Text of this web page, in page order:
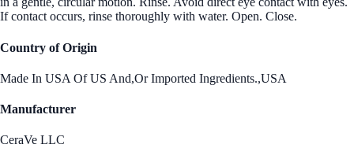
If contact occurs, rinse thoroughly with water. Open. Close.
Country of Origin
Made In USA Of US And,Or Imported Ingredients.,USA
Manufacturer
CeraVe LLC